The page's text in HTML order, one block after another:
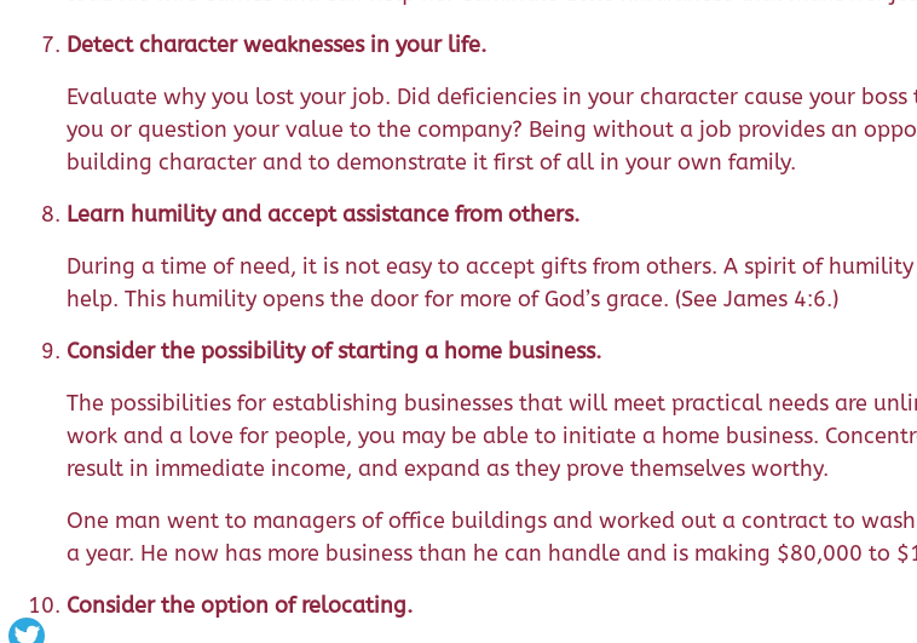
Detect character weaknesses in your life.
Evaluate why you lost your job. Did deficiencies in your character cause your
you or question your value to the company? Being without a job provides an
building character and to demonstrate it first of all in your own family.
Learn humility and accept assistance from others.
During a time of need, it is not easy to accept gifts from others. A spirit of
help. This humility opens the door for more of God’s grace. (See James 4:6.)
Consider the possibility of starting a home business.
The possibilities for establishing businesses that will meet practical needs are
work and a love for people, you may be able to initiate a home business.
result in immediate income, and expand as they prove themselves worthy.
One man went to managers of office buildings and worked out a contract to
a year. He now has more business than he can handle and is making $80,000 to
Consider the option of relocating.